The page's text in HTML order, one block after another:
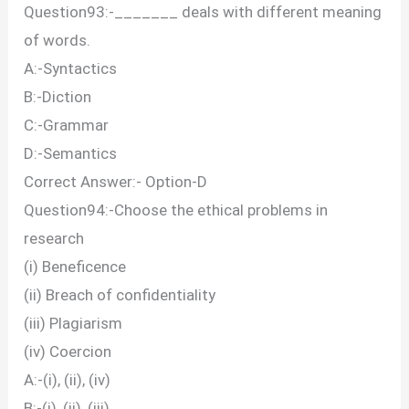
Question93:-_______ deals with different meaning
of words.
A:-Syntactics
B:-Diction
C:-Grammar
D:-Semantics
Correct Answer:- Option-D
Question94:-Choose the ethical problems in
research
(i) Beneficence
(ii) Breach of confidentiality
(iii) Plagiarism
(iv) Coercion
A:-(i), (ii), (iv)